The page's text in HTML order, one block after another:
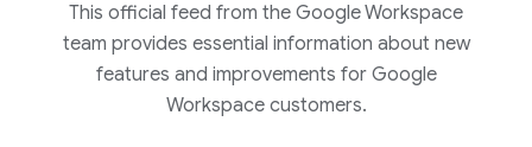
This official feed from the Google Workspace
team provides essential information about new
features and improvements for Google
Workspace customers.